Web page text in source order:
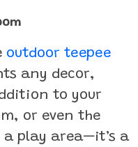
outdoor teepee
any decor,
to your
or even the
play area—it’s a